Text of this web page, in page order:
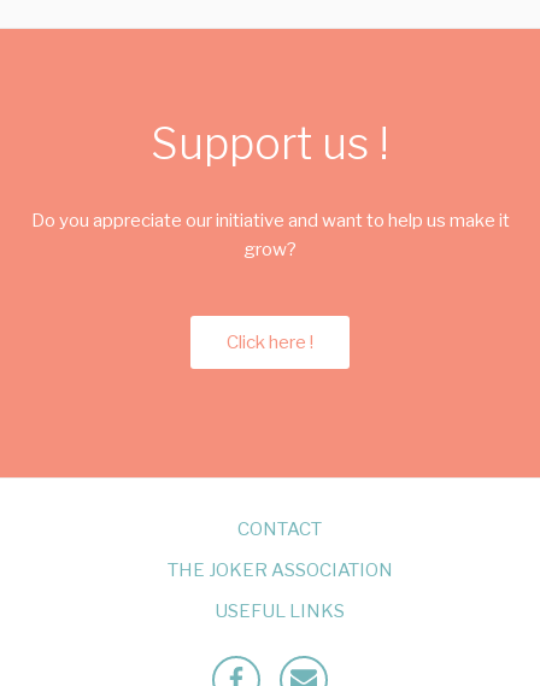
Support us !
Do you appreciate our initiative and want to help us make it
grow?
Click here !
CONTACT
THE JOKER ASSOCIATION
USEFUL LINKS
FacebookMailto